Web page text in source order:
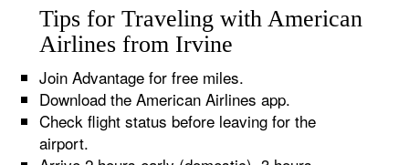
Tips for Traveling with American
Airlines from Irvine
Join Advantage for free miles.
Download the American Airlines app.
Check flight status before leaving for the
airport.